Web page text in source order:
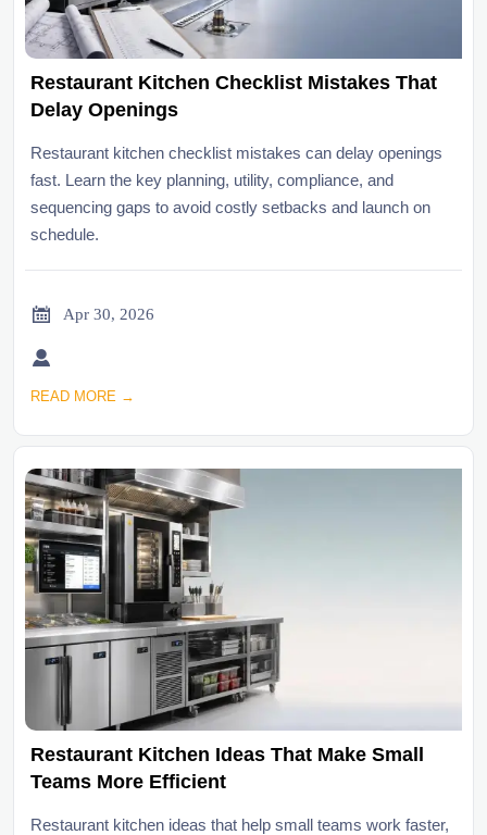
Restaurant Kitchen Checklist Mistakes That
Delay Openings
Restaurant kitchen checklist mistakes can delay openings
fast. Learn the key planning, utility, compliance, and
sequencing gaps to avoid costly setbacks and launch on
schedule.
 Apr 30, 2026

READ MORE →
Restaurant Kitchen Ideas That Make Small
Teams More Efficient
Restaurant kitchen ideas that help small teams work faster,